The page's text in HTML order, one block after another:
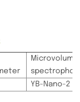
Microvolume
YB-Nano-2